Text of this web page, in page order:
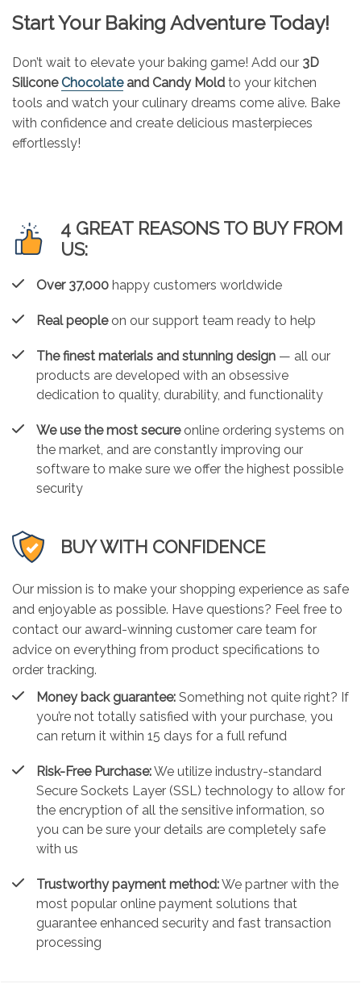
Start Your Baking Adventure Today!
Don’t wait to elevate your baking game! Add our 3D
SiliconeChocolateand Candy Mold to your kitchen
tools and watch your culinary dreams come alive. Bake
with confidence and create delicious masterpieces
effortlessly!
4 GREAT REASONS TO BUY FROM
US:
Over 37,000 happy customers worldwide
Real peopleon our support team ready to help
The finest materials and stunning design — all our
products are developed with an obsessive
dedication to quality, durability, and functionality
We use the most secureonline ordering systems on
the market, and are constantly improving our
software to make sure we offer the highest possible
security
BUY WITH CONFIDENCE
Our mission is to make your shopping experience as safe
and enjoyable as possible. Have questions? Feel free to
contact our award-winning customer care team for
advice on everything from product specifications to
order tracking.
Money back guarantee: Something not quite right? If
you’re not totally satisfied with your purchase, you
can return it within 15 days for a full refund
Risk-Free Purchase:We utilize industry-standard
Secure Sockets Layer (SSL) technology to allow for
the encryption of all the sensitive information, so
you can be sure your details are completely safe
with us
Trustworthy payment method:We partner with the
most popular online payment solutions that
guarantee enhanced security and fast transaction
processing